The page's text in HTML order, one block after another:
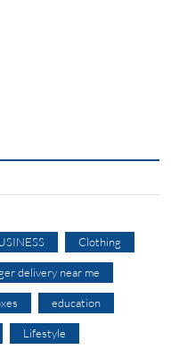
Clothing
delivery near me
education
Lifestyle